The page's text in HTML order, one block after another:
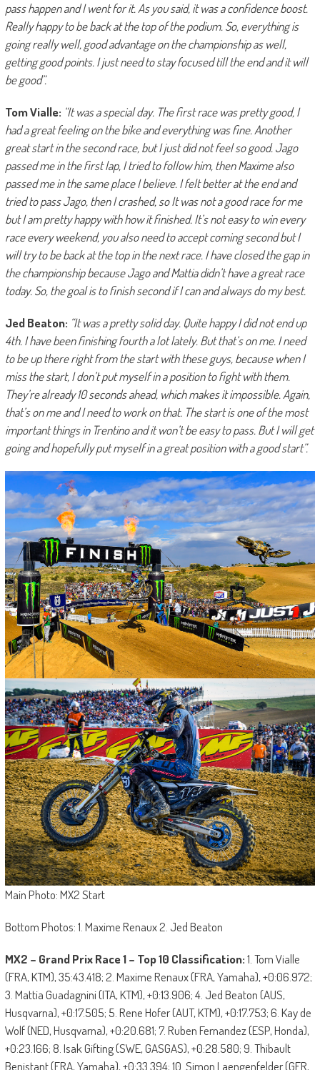
pass happen and I went for it. As you said, it was a confidence boost.
Really happy to be back at the top of the podium. So, everything is
going really well, good advantage on the championship as well,
getting good points. I just need to stay focused till the end and it will
be good”.
Tom Vialle: “It was a special day. The first race was pretty good, I
had a great feeling on the bike and everything was fine. Another
great start in the second race, but I just did not feel so good. Jago
passed me in the first lap, I tried to follow him, then Maxime also
passed me in the same place I believe. I felt better at the end and
tried to pass Jago, then I crashed, so It was not a good race for me
but I am pretty happy with how it finished. It’s not easy to win every
race every weekend, you also need to accept coming second but I
will try to be back at the top in the next race. I have closed the gap in
the championship because Jago and Mattia didn’t have a great race
today. So, the goal is to finish second if I can and always do my best.
Jed Beaton: “It was a pretty solid day. Quite happy I did not end up
4th. I have been finishing fourth a lot lately. But that’s on me. I need
to be up there right from the start with these guys, because when I
miss the start, I don’t put myself in a position to fight with them.
They’re already 10 seconds ahead, which makes it impossible. Again,
that’s on me and I need to work on that. The start is one of the most
important things in Trentino and it won’t be easy to pass. But I will get
going and hopefully put myself in a great position with a good start”.
Main Photo: MX2 Start
Bottom Photos: 1. Maxime Renaux 2. Jed Beaton
MX2 – Grand Prix Race 1 – Top 10 Classification:1. Tom Vialle
(FRA, KTM), 35:43.418; 2. Maxime Renaux (FRA, Yamaha), +0:06.972;
3. Mattia Guadagnini (ITA, KTM), +0:13.906; 4. Jed Beaton (AUS,
Husqvarna), +0:17.505; 5. Rene Hofer (AUT, KTM), +0:17.753; 6. Kay de
Wolf (NED, Husqvarna), +0:20.681; 7. Ruben Fernandez (ESP, Honda),
+0:23.166; 8. Isak Gifting (SWE, GASGAS), +0:28.580; 9. Thibault
Benistant (FRA, Yamaha), +0:33.394; 10. Simon Laengenfelder (GER,